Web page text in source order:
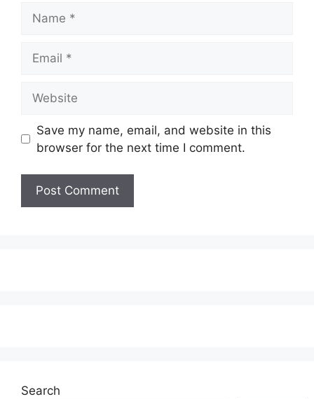
Save my name, email, and website in this
browser for the next time I comment.
Search